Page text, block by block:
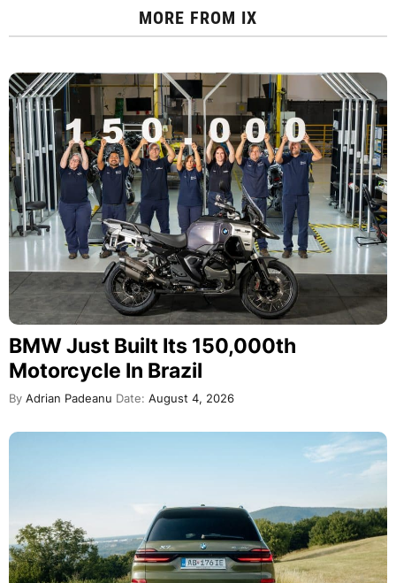
MORE FROM IX
BMW Just Built Its 150,000th
Motorcycle In Brazil
By Adrian Padeanu Date: August 4, 2026